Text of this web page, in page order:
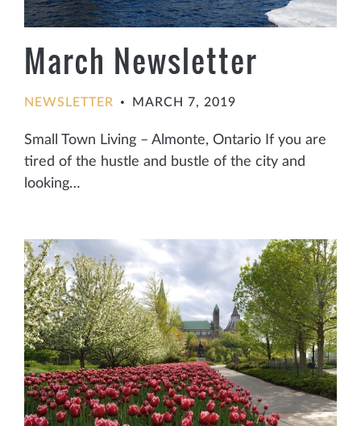
March Newsletter
NEWSLETTER • MARCH 7, 2019
Small Town Living – Almonte, Ontario If you are
tired of the hustle and bustle of the city and
looking…